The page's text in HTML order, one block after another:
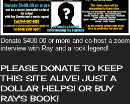
Donate $400.00 or more and co-host a zoom
interview with Ray and a rock legend!
PLEASE DONATE TO KEEP
THIS SITE ALIVE! JUST A
DOLLAR HELPS! OR BUY
RAY'S BOOK!